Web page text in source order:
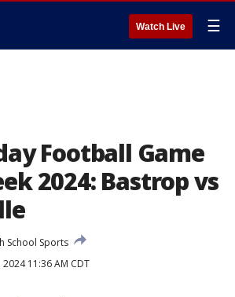
Watch Live ☰
Football Game
2024: Bastrop vs
School Sports
11:36 AM CDT